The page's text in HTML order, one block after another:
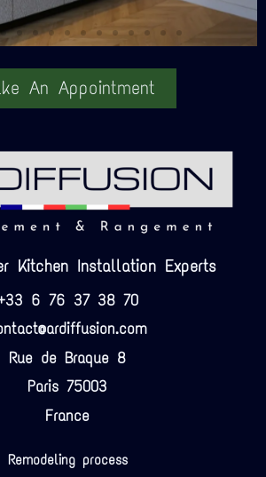
An Appointment
Kitchen Installation Experts
6 76 37 38 70
Rue de Braque 8
Paris 75003
France
Remodeling process